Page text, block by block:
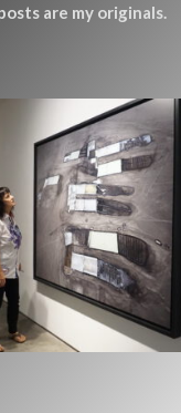
are my originals.